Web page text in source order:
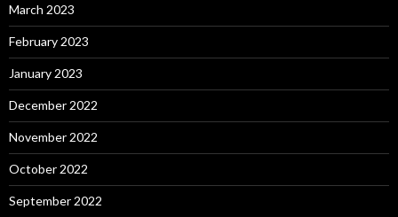
March 2023
February 2023
January 2023
December 2022
November 2022
October 2022
September 2022